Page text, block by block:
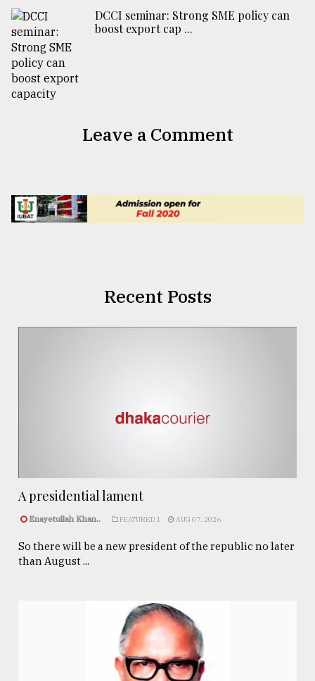
DCCI seminar: Strong SME policy can
boost export cap ...
Leave a Comment
Recent Posts
A presidential lament
Enayetullah Khan.. FEATURED 1 AUG 07, 2026
So there will be a new president of the republic no later
than August ...